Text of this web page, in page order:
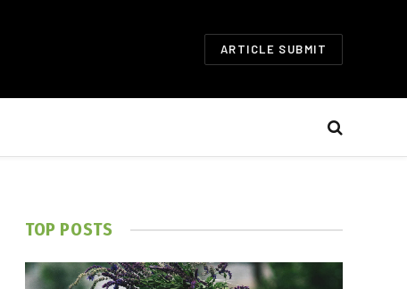
ARTICLE SUBMIT
TOP POSTS